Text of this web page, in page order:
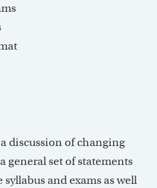
discussion of changing
general set of statements
and exams as well